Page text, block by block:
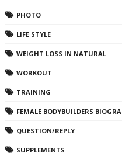
PHOTO
LIFE STYLE
WEIGHT LOSS IN NATURAL
WORKOUT
TRAINING
FEMALE BODYBUILDERS
QUESTION/REPLY
SUPPLEMENTS